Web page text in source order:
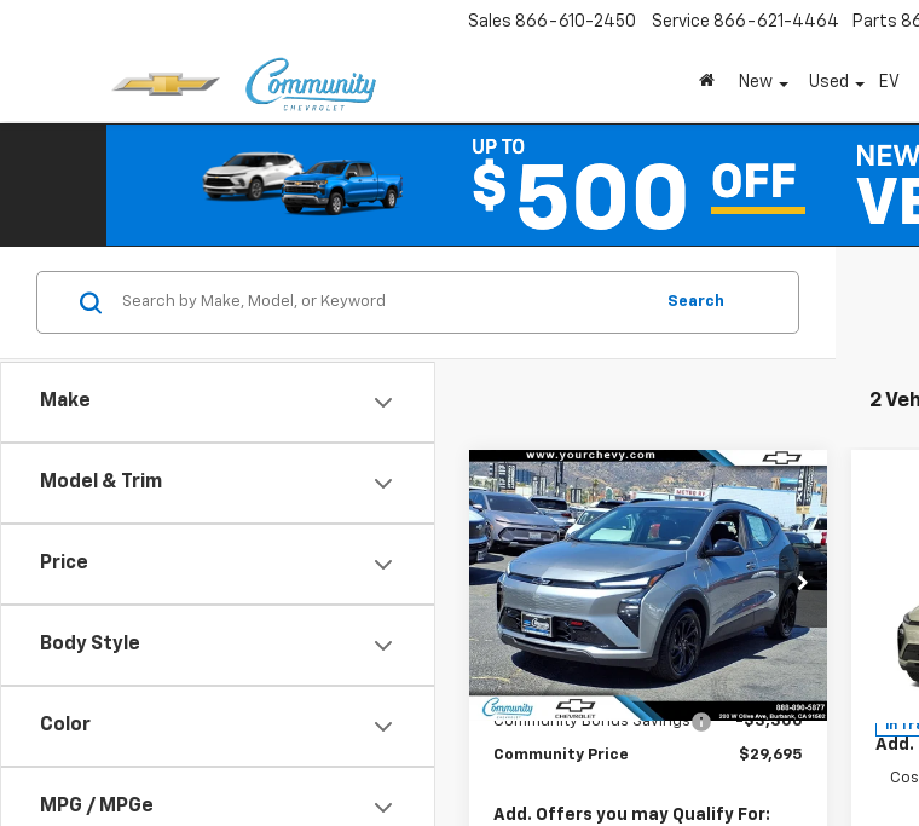
Sales 866-610-2450 Service 866-621-4464 Parts
New Used EV
Make
Model & Trim
Price
Body Style
Color
MPG / MPGe
Search
2
New2027Chevrolet
BoltRS
Special Offer
Price Drop
VIN:1G1FZ6EV3VF101750Stock:29851
Model:1FG48
In Stock Ext. Int.
Window
Sticker
$3,300
SAVINGS
$29,695
COMMUNITY
PRICE
Less
MSRP:
$32,995
Community Bonus Savings
-$3,300
Community Price $29,695
Add. Offers you may Qualify For:
Compare Vehicle
In
Price
Add.